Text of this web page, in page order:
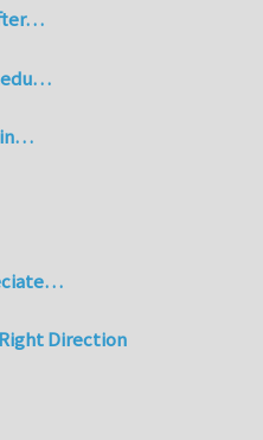
in…
Direction